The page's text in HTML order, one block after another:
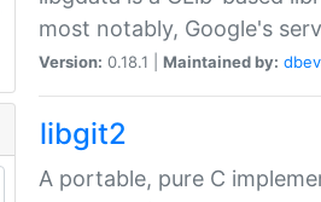
most notably, Google's
Version: 0.18.1 | Maintained by:
libgit2
A portable, pure C